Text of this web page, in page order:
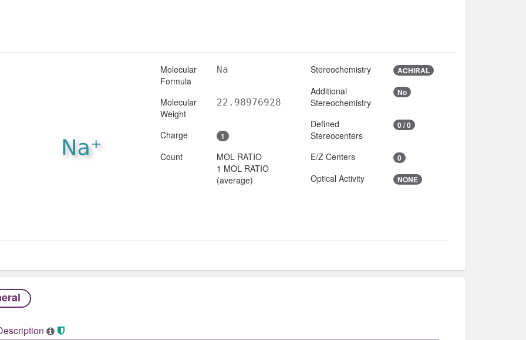
Molecular
Formula
Na
Molecular
Weight
22.98976928
Charge 1
Count
MOL RATIO
1 MOL RATIO
(average)
Stereochemistry ACHIRAL
Additional
Stereochemistry
No
Defined
Stereocenters
0 / 0
E/Z Centers 0
Optical Activity NONE